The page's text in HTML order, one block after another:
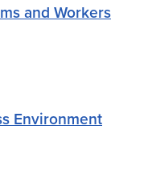
and Workers
Environment